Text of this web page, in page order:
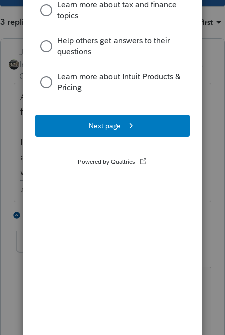
3 replies Oldest first
Just-Lisa-Now-
Intuit Community
Champion
ago
Are you preparing the non resident return
first, then the resident return?
I know years ago we had to do it that way
and I always have since, not sure if it still
works the same though.
♪♫•*¨*•.¸¸♥Lisa♥¸¸.•*¨*•♫♪